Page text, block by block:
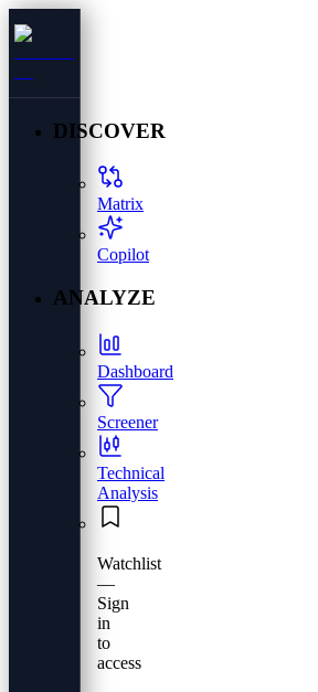
DISCOVER
Matrix
Copilot
ANALYZE
Dashboard
Screener
Technical
Analysis
Watchlist
—
Sign
in
to
access